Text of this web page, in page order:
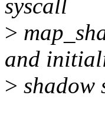
syscall
>
and
> shadow